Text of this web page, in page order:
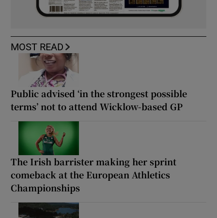
MOST READ
Public advised ‘in the strongest possible
terms’ not to attend Wicklow-based GP
The Irish barrister making her sprint
comeback at the European Athletics
Championships